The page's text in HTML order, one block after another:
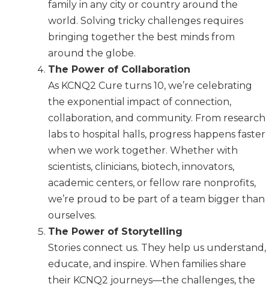
family in any city or country around the
world. Solving tricky challenges requires
bringing together the best minds from
around the globe.
The Power of Collaboration
As KCNQ2 Cure turns 10, we’re celebrating
the exponential impact of connection,
collaboration, and community. From research
labs to hospital halls, progress happens faster
when we work together. Whether with
scientists, clinicians, biotech, innovators,
academic centers, or fellow rare nonprofits,
we’re proud to be part of a team bigger than
ourselves.
The Power of Storytelling
Stories connect us. They help us understand,
educate, and inspire. When families share
their KCNQ2 journeys—the challenges, the